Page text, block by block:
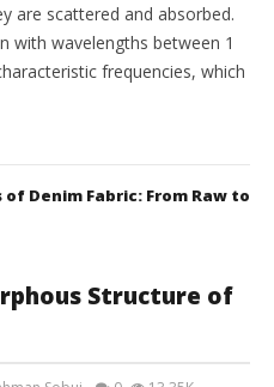
are scattered and absorbed.
with wavelengths between 1
frequencies, which
Denim Fabric: From Raw to
Structure of